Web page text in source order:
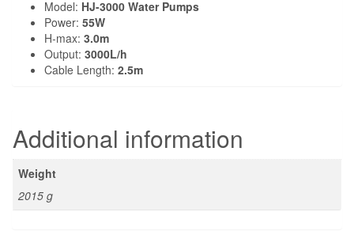
Model: HJ-3000 Water Pumps
Power: 55W
H-max: 3.0m
Output: 3000L/h
Cable Length: 2.5m
Additional information
Weight
2015 g